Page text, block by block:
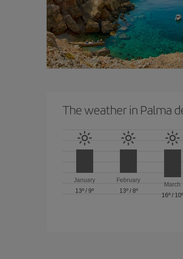
The weather in Palma
January
13º /9º
February
13º/ 8º
March
16º/ 10º